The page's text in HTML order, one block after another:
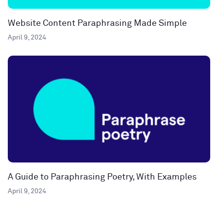
Website Content Paraphrasing Made Simple
April 9, 2024
A Guide to Paraphrasing Poetry, With Examples
April 9, 2024